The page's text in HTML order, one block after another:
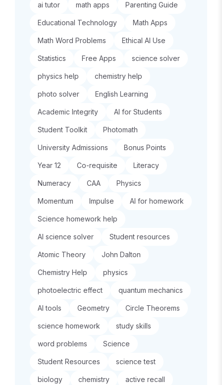
ai tutor math apps Parenting Guide
Educational Technology Math Apps
Math Word Problems Ethical AI Use
Statistics Free Apps science solver
physics help chemistry help
photo solver English Learning
Academic Integrity AI for Students
Student Toolkit Photomath
University Admissions Bonus Points
Year 12 Co-requisite Literacy
Numeracy CAA Physics
Momentum Impulse AI for homework
Science homework help
AI science solver Student resources
Atomic Theory John Dalton
Chemistry Help physics
photoelectric effect quantum mechanics
AI tools Geometry Circle Theorems
science homework study skills
word problems Science
Student Resources science test
biology chemistry active recall